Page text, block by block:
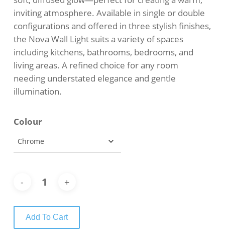
inviting atmosphere. Available in single or double
configurations and offered in three stylish finishes,
the Nova Wall Light suits a variety of spaces
including kitchens, bathrooms, bedrooms, and
living areas. A refined choice for any room
needing understated elegance and gentle
illumination.
Colour
Add To Cart